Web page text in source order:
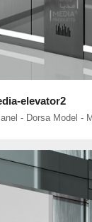
elevator2
- Dorsa Model -